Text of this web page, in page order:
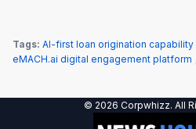
Tags: AI-first loan origination capability
eMACH.ai digital engagement platform
© 2026 Corpwhizz. All